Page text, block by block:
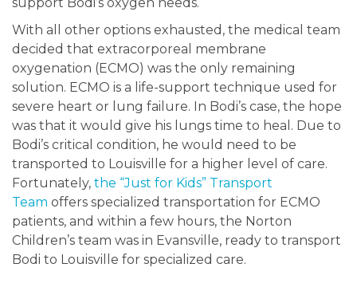
With all other options exhausted, the medical team
decided that extracorporeal membrane
oxygenation (ECMO) was the only remaining
solution. ECMO is a life-support technique used for
severe heart or lung failure. In Bodi’s case, the hope
was that it would give his lungs time to heal. Due to
Bodi’s critical condition, he would need to be
transported to Louisville for a higher level of care.
Fortunately, the “Just for Kids” Transport
Team offers specialized transportation for ECMO
patients, and within a few hours, the Norton
Children’s team was in Evansville, ready to transport
Bodi to Louisville for specialized care.